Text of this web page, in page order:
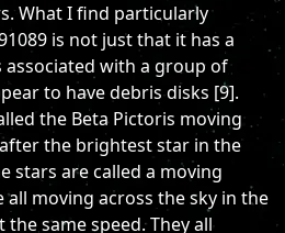
What I find particularly
is not just that it has a
with a group of
to have debris disks [9].
the Beta Pictoris moving
the brightest star in the
stars are called a moving
moving across the sky in the
same speed. They all